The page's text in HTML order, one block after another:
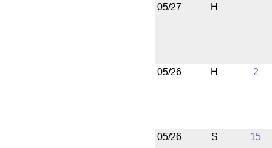
05/27 H
05/26 H 2
05/26 S 15